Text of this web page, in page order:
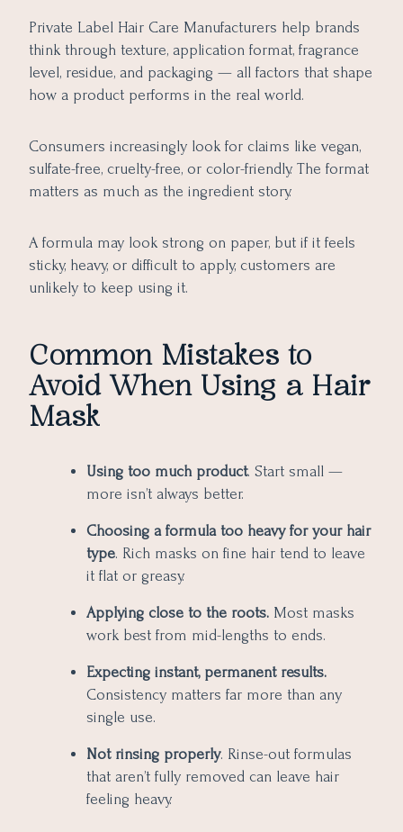
Private Label Hair Care Manufacturers help brands
think through texture, application format, fragrance
level, residue, and packaging — all factors that shape
how a product performs in the real world.
Consumers increasingly look for claims like vegan,
sulfate-free, cruelty-free, or color-friendly. The format
matters as much as the ingredient story.
A formula may look strong on paper, but if it feels
sticky, heavy, or difficult to apply, customers are
unlikely to keep using it.
Common Mistakes to
Avoid When Using a Hair
Mask
Using too much product. Start small —
more isn’t always better.
Choosing a formula too heavy for your hair
type. Rich masks on fine hair tend to leave
it flat or greasy.
Applying close to the roots. Most masks
work best from mid-lengths to ends.
Expecting instant, permanent results.
Consistency matters far more than any
single use.
Not rinsing properly. Rinse-out formulas
that aren’t fully removed can leave hair
feeling heavy.